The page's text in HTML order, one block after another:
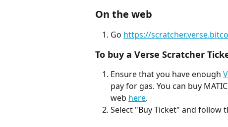
On the web
Go https://
To buy a Verse Scratcher
Ensure that you have enough
pay for gas. You can buy
web here.
Select "Buy Ticket" and follow